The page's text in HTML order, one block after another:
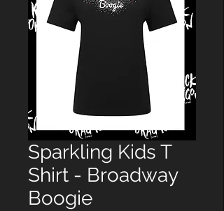
Sparkling Kids T
Shirt - Broadway
Boogie